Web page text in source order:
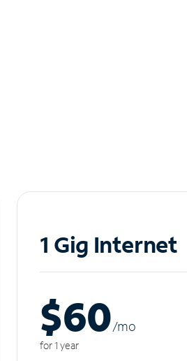
1 Gig Internet
$60/mo
for 1 year